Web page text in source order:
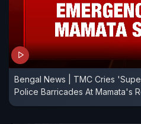
Bengal News | TMC Cries
Police Barricades At Mamata's